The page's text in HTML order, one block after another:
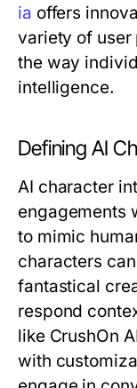
ia offers
variety of user
the way
intelligence.
Defining AI
AI character
engagements
to mimic
characters
fantastical
respond
like CrushOn
with